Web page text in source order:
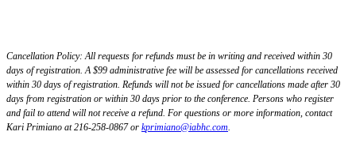
Cancellation Policy: All requests for refunds must be in writing and received within 30
days of registration. A $99 administrative fee will be assessed for cancellations received
within 30 days of registration. Refunds will not be issued for cancellations made after 30
days from registration or within 30 days prior to the conference. Persons who register
and fail to attend will not receive a refund. For questions or more information, contact
Kari Primiano at 216-258-0867 or kprimiano@iabhc.com.